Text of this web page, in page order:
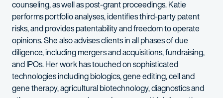
counseling, as well as post-grant proceedings. Katie
performs portfolio analyses, identifies third-party patent
risks, and provides patentability and freedom to operate
opinions. She also advises clients in all phases of due
diligence, including mergers and acquisitions, fundraising,
and IPOs. Her work has touched on sophisticated
technologies including biologics, gene editing, cell and
gene therapy, agricultural biotechnology, diagnostics and